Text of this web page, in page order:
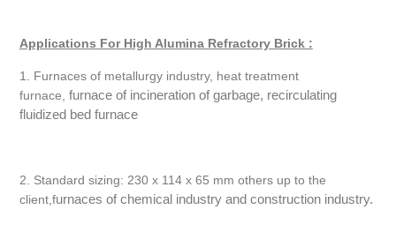
Applications For High Alumina Refractory Brick :
1. Furnaces of metallurgy industry, heat treatment
furnace, furnace of incineration of garbage, recirculating
fluidized bed furnace
2. Standard sizing: 230 x 114 x 65 mm others up to the
client,furnaces of chemical industry and construction industry.